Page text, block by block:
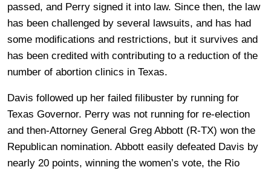
passed, and Perry signed it into law. Since then, the law
has been challenged by several lawsuits, and has had
some modifications and restrictions, but it survives and
has been credited with contributing to a reduction of the
number of abortion clinics in Texas.
Davis followed up her failed filibuster by running for
Texas Governor. Perry was not running for re-election
and then-Attorney General Greg Abbott (R-TX) won the
Republican nomination. Abbott easily defeated Davis by
nearly 20 points, winning the women’s vote, the Rio